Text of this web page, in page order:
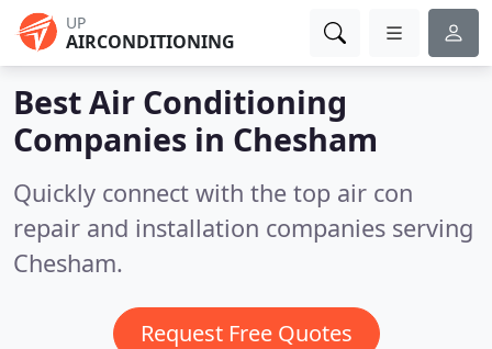
UP
AIRCONDITIONING
Best Air Conditioning
Companies in Chesham
Quickly connect with the top air con
repair and installation companies serving
Chesham.
Request Free Quotes